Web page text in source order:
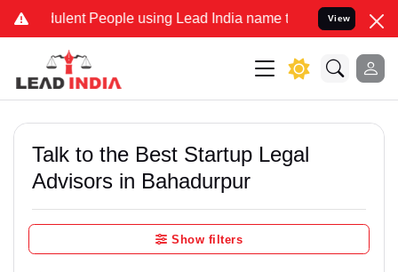
People using Lead India name to Resolve your Legal
View
Talk to the Best Startup Legal
Advisors in Bahadurpur
Show filters